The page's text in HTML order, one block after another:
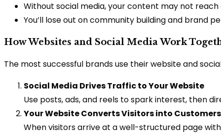
Without social media, your content may not
You’ll lose out on community building and brand
How Websites and Social Media Work
The most successful brands use their website and
Social Media Drives Traffic to Your Website
Use posts, ads, and reels to spark interest, then
Your Website Converts Visitors into Customers
When visitors arrive at a well-structured page